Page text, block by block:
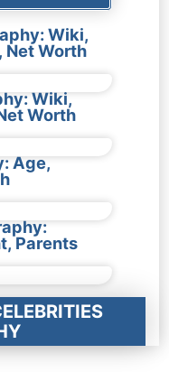
Wiki,
Net Worth
Wiki,
Worth
Age,
Parents